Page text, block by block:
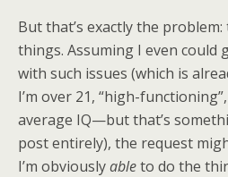
But that’s exactly the problem:
things. Assuming I even could
with such issues (which is
I’m over 21, “high-
average IQ—but that’s
post entirely), the request
I’m obviouslyableto do the